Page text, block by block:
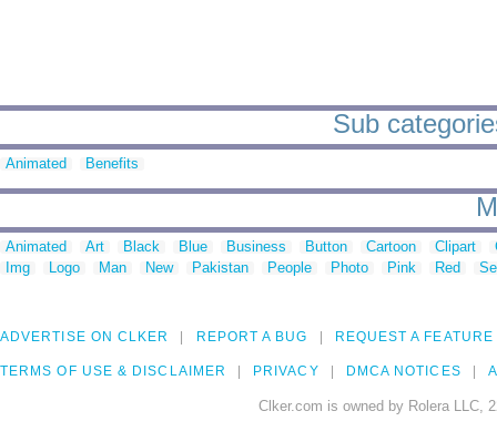
Sub
Animated Benefits
Animated Art Black Blue Business Button Cartoon Clipart
Img
Logo Man New Pakistan People Photo Pink Red
ADVERTISE ON CLKER REPORT A BUG REQUEST A FEATURE
TERMS OF USE & DISCLAIMER PRIVACY DMCA NOTICES
Clker.com is owned by Rolera LLC,